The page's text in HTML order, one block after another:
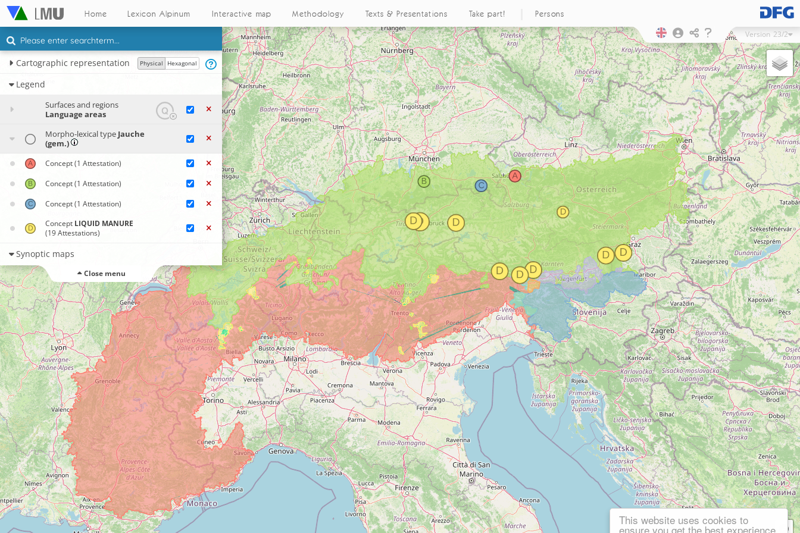
This website uses cookies to
ensure you get the best experience
Home Lexicon Alpinum Interactive map Methodology Texts & Presentations Take part! Persons
Version 23/2
Cartographic representation Physical Hexagonal
Legend
Surfaces and regions
Language areas
Morpho-lexical type Jauche
(gem.)
Concept(1 Attestation)
Concept(1 Attestation)
Concept(1 Attestation)
Concept LIQUID MANURE
(19 Attestations)
Synoptic maps
Close menu